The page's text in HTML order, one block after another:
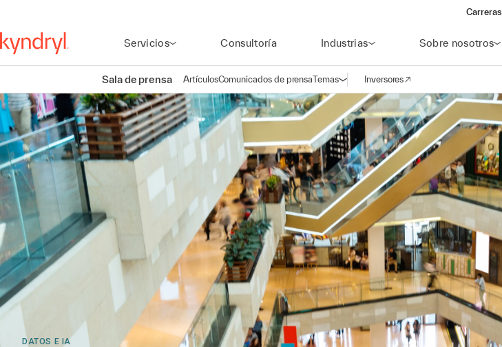
Carreras
Servicios Consultoría Industrias Sobre nosotros
Sala de prensa ArtículosComunicados de prensaTemasAbrir navegación
Inversores
(opens in a new window)
DATOS E IA